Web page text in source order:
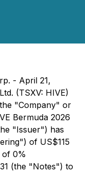
- April 21,
(TSXV: HIVE)
"Company" or
Bermuda 2026
"Issuer") has
of US$115
of 0%
(the "Notes") to